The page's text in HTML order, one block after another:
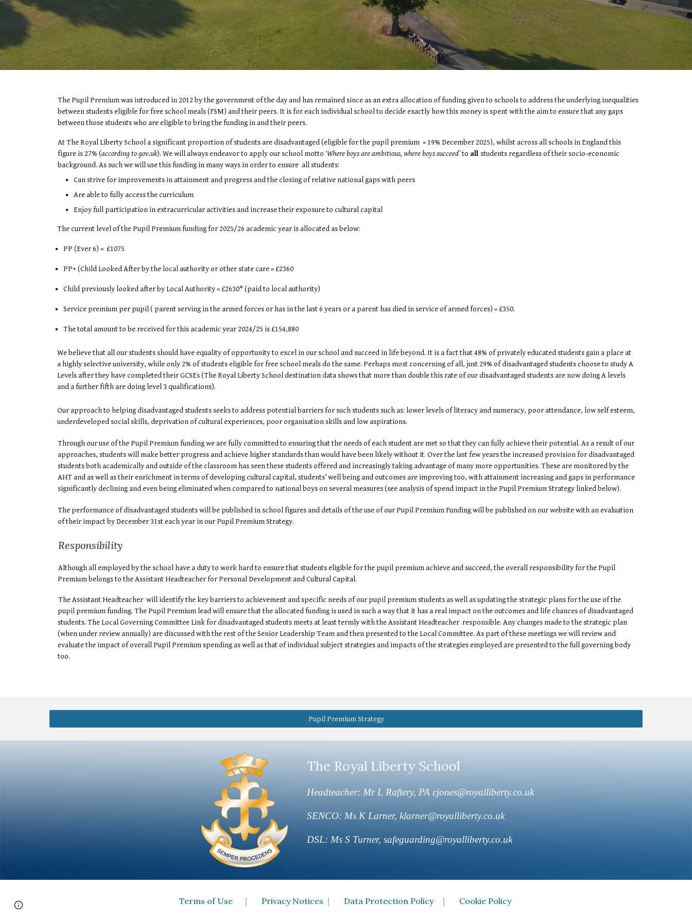
The Pupil Premium was introduced in 2012 by the government of the day and has remained since as an extra allocation of funding given to schools to address the underlying inequalities
between students eligible for free school meals (FSM) and their peers. It is for each individual school to decide exactly how this money is spent with the aim to ensure that any gaps
between those students who are eligible to bring the funding in and their peers.
At The Royal Liberty School a significant proportion of students are disadvantaged (eligible for the pupil premium = 19% December 2025), whilst across all schools in England this
figure is 27% (according to gov.uk). We will always endeavor to apply our school motto ‘Where boys are ambitious, where boys succeed’to all students regardless of their socio-economic
background. As such we will use this funding in many ways in order to ensure all students:
Can strive for improvements in attainment and progress and the closing of relative national gaps with peers
Are able to fully access the curriculum
Enjoy full participation in extracurricular activities and increase their exposure to cultural capital
The current level of the Pupil Premium funding for 2025/26 academic year is allocated as below:
PP (Ever 6) = £1075
PP+ (Child Looked After by the local authority or other state care = £2360
Child previously looked after by Local Authority = £2630* (paid to local authority)
Service premium per pupil ( parent serving in the armed forces or has in the last 6 years or a parent has died in service of armed forces) = £350.
The total amount to be received for this academic year 2024/25 is £154,880
We believe that all our students should have equality of opportunity to excel in our school and succeed in life beyond. It is a fact that 48% of privately educated students gain a place at
a highly selective university, while only 2% of students eligible for free school meals do the same. Perhaps most concerning of all, just 29% of disadvantaged students choose to study A
Levels after they have completed their GCSEs (The Royal Liberty School destination data shows that more than double this rate of our disadvantaged students are now doing A levels
and a further fifth are doing level 3 qualifications).
Our approach to helping disadvantaged students seeks to address potential barriers for such students such as: lower levels of literacy and numeracy, poor attendance, low self esteem,
underdeveloped social skills, deprivation of cultural experiences, poor organisation skills and low aspirations.
Through our use of the Pupil Premium funding we are fully committed to ensuring that the needs of each student are met so that they can fully achieve their potential. As a result of our
approaches, students will make better progress and achieve higher standards than would have been likely without it. Over the last few years the increased provision for disadvantaged
students both academically and outside of the classroom has seen these students offered and increasingly taking advantage of many more opportunities. These are monitored by the
AHT and as well as their enrichment in terms of developing cultural capital, students’ well being and outcomes are improving too, with attainment increasing and gaps in performance
significantly declining and even being eliminated when compared to national boys on several measures (see analysis of spend impact in the Pupil Premium Strategy linked below).
The performance of disadvantaged students will be published in school figures and details of the use of our Pupil Premium Funding will be published on our website with an evaluation
of their impact by December 31st each year in our Pupil Premium Strategy.
Responsibility
Although all employed by the school have a duty to work hard to ensure that students eligible for the pupil premium achieve and succeed, the overall responsibility for the Pupil
Premium belongs to the Assistant Headteacher for Personal Development and Cultural Capital.
The Assistant Headteacher will identify the key barriers to achievement and specific needs of our pupil premium students as well as updating the strategic plans for the use of the
pupil premium funding. The Pupil Premium lead will ensure that the allocated funding is used in such a way that it has a real impact on the outcomes and life chances of disadvantaged
students. The Local Governing Committee Link for disadvantaged students meets at least termly with the Assistant Headteacher responsible. Any changes made to the strategic plan
(when under review annually) are discussed with the rest of the Senior Leadership Team and then presented to the Local Committee. As part of these meetings we will review and
evaluate the impact of overall Pupil Premium spending as well as that of individual subject strategies and impacts of the strategies employed are presented to the full governing body
too.
Pupil Premium Strategy
The Royal Liberty School
Headteacher: Mr L Raftery, PA cjones@royalliberty.co.uk
SENCO: Ms K Larner, klarner@royalliberty.co.uk
DSL: Ms S Turner, safeguarding@royalliberty.co.uk
Terms of Use | Privacy Notices | Data Protection Policy | Cookie Policy